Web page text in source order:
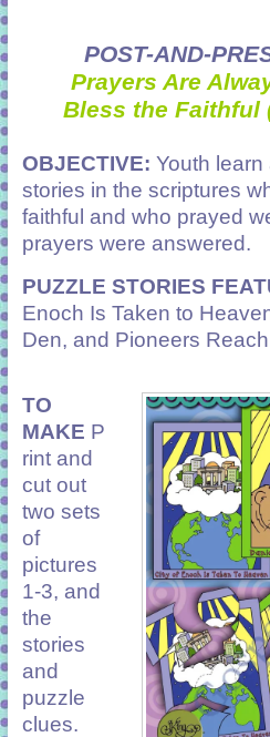
POST-AND-
Prayers Are
Bless the Faithful
OBJECTIVE: Youth
stories in the scriptures
faithful and who prayed
prayers were answered.
PUZZLE STORIES
Enoch Is Taken to
Den, and Pioneers
TO
MAKE P
rint and
cut out
two sets
of
pictures
1-3, and
the
stories
and
puzzle
clues.